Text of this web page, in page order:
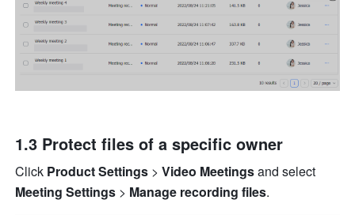
1.3 Protect files of a specific owner
Click Product Settings > Video Meetings
Meeting Settings > Manage recording files.